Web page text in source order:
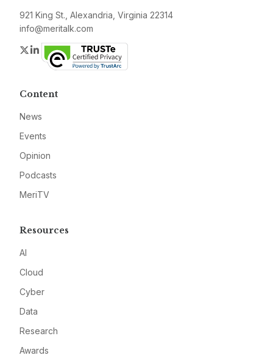
921 King St., Alexandria, Virginia 22314
info@meritalk.com
Twitter
LinkedIn
Content
News
Events
Opinion
Podcasts
MeriTV
Resources
AI
Cloud
Cyber
Data
Research
Awards